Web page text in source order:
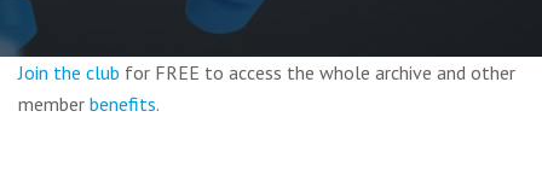
Join the club for FREE to access the whole archive and other
member benefits.